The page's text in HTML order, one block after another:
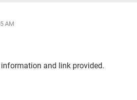
AM
and link provided.